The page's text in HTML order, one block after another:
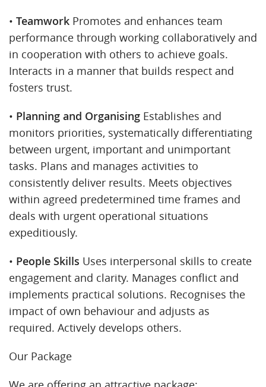
• Teamwork Promotes and enhances team
performance through working collaboratively and
in cooperation with others to achieve goals.
Interacts in a manner that builds respect and
fosters trust.
• Planning and Organising Establishes and
monitors priorities, systematically differentiating
between urgent, important and unimportant
tasks. Plans and manages activities to
consistently deliver results. Meets objectives
within agreed predetermined time frames and
deals with urgent operational situations
expeditiously.
• People Skills Uses interpersonal skills to create
engagement and clarity. Manages conflict and
implements practical solutions. Recognises the
impact of own behaviour and adjusts as
required. Actively develops others.
Our Package